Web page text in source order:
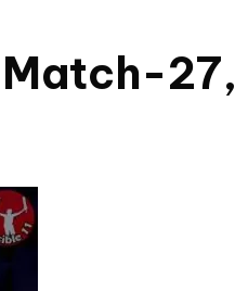
Match-27,